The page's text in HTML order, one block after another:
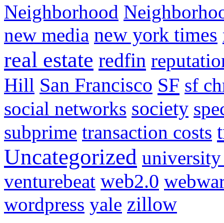
Neighborhood
new media new york times
real estate redfin
Hill San Francisco SF sf
social networks society
subprime transaction costs
Uncategorized
venturebeat web2.0
wordpress yale zillow